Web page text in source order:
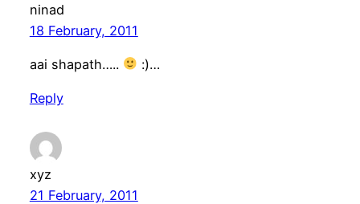
ninad
18 February, 2011
aai shapath….. :)…
Reply
xyz
21 February, 2011